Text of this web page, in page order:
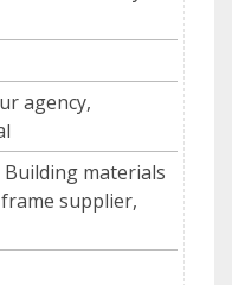
agency,
materials
supplier,